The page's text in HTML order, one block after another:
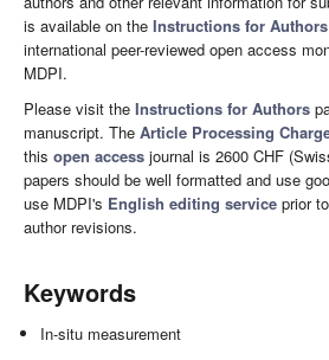
is available on the Instructions for Authors
international peer-reviewed open access
MDPI.
Please visit the Instructions for Authors
manuscript. The Article Processing
this open access journal is 2600 CHF
papers should be well formatted and use
use MDPI's English editing service prior
author revisions.
Keywords
In-situ measurement